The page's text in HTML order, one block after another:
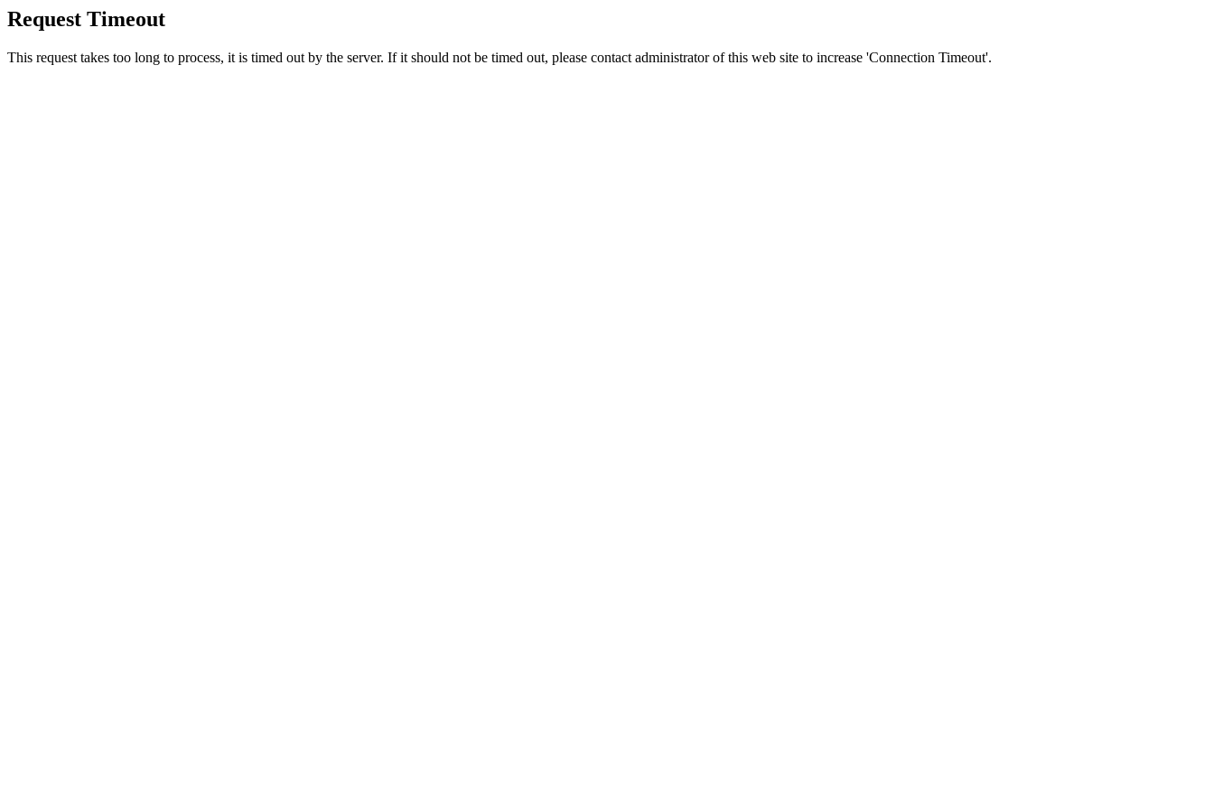
Request Timeout
This request takes too long to process, it is timed out by the server. If it should not be timed out, please contact administrator of this web site to increase 'Connection Timeout'.